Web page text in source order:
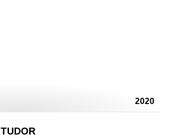
2020
TUDOR